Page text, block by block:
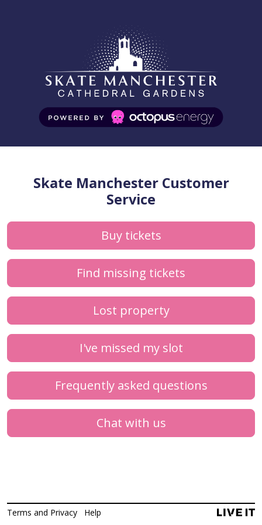
Skate Manchester Customer
Service
Buy tickets
Find missing tickets
Lost property
I've missed my slot
Frequently asked questions
Chat with us
Terms and Privacy Help